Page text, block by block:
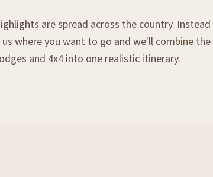
are spread across the country.
where you want to go and we'll combine
and 4x4 into one realistic itinerary.